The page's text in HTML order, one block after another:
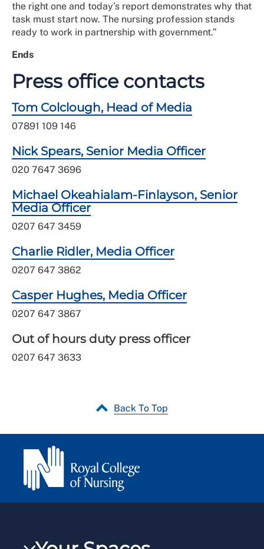
the right one and today’s report demonstrates why that
task must start now. The nursing profession stands
ready to work in partnership with government.”
Ends
Press office contacts
Tom Colclough, Head of Media
07891 109 146
Nick Spears, Senior Media Officer
020 7647 3696
Michael Okeahialam-Finlayson, Senior
Media Officer
0207 647 3459
Charlie Ridler, Media Officer
0207 647 3862
Casper Hughes, Media Officer
0207 647 3867
Out of hours duty press officer
0207 647 3633
Back To Top